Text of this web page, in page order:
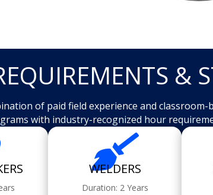
&
of paid field experience and
with industry-recognized hour

WELDERS
Duration: 2 Years